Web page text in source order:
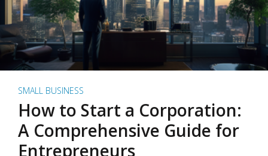
SMALL BUSINESS
How to Start a Corporation:
A Comprehensive Guide for
Entrepreneurs